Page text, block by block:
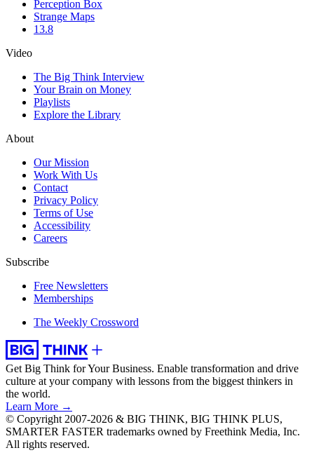
Perception Box
Strange Maps
13.8
Video
The Big Think Interview
Your Brain on Money
Playlists
Explore the Library
About
Our Mission
Work With Us
Contact
Privacy Policy
Terms of Use
Accessibility
Careers
Subscribe
Free Newsletters
Memberships
The Weekly Crossword
Get Big Think for Your Business. Enable transformation and drive
culture at your company with lessons from the biggest thinkers in
the world.
Learn More →
© Copyright 2007-2026 & BIG THINK, BIG THINK PLUS,
SMARTER FASTER trademarks owned by Freethink Media, Inc.
All rights reserved.